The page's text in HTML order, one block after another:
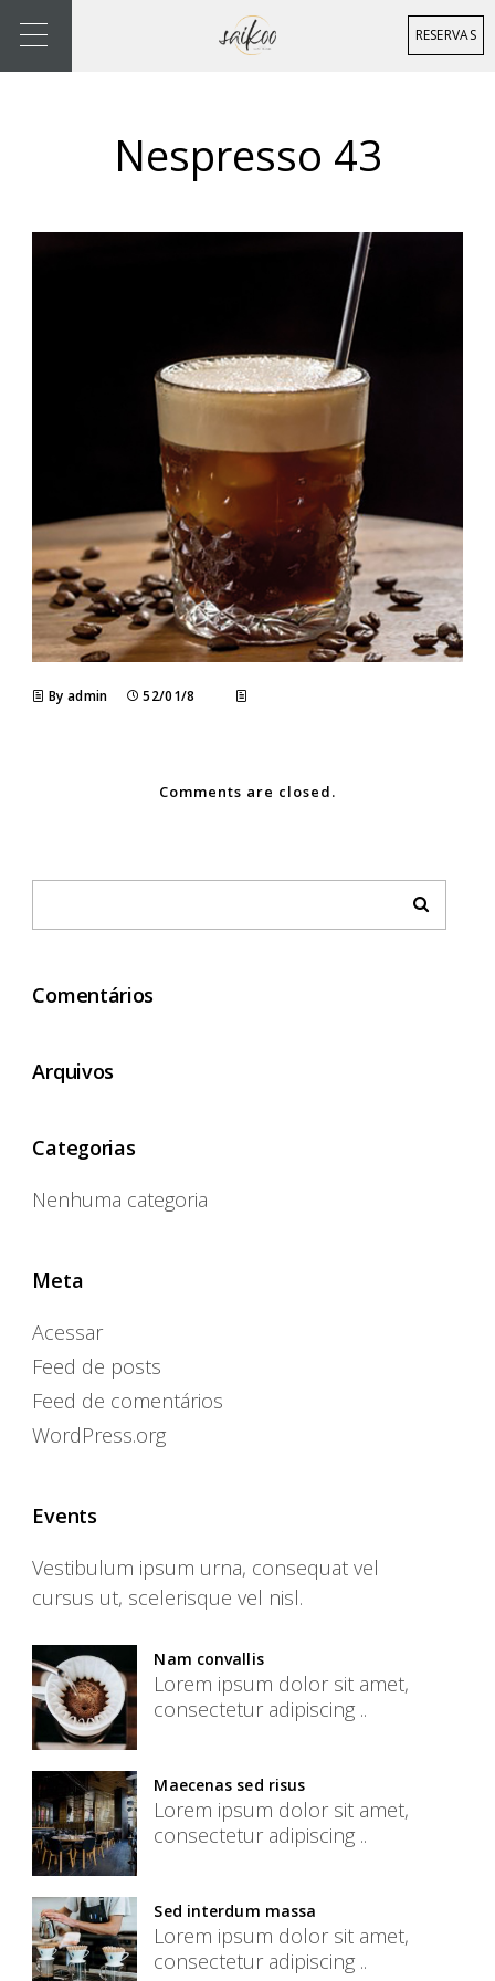
RESERVAS
Nespresso 43
By admin 52/01/8
Comments are closed.
Comentários
Arquivos
Categorias
Nenhuma categoria
Meta
Acessar
Feed de posts
Feed de comentários
WordPress.org
Events
Vestibulum ipsum urna, consequat vel
cursus ut, scelerisque vel nisl.
Nam convallis
Lorem ipsum dolor sit amet,
consectetur adipiscing ..
Maecenas sed risus
Lorem ipsum dolor sit amet,
consectetur adipiscing ..
Sed interdum massa
Lorem ipsum dolor sit amet,
consectetur adipiscing ..